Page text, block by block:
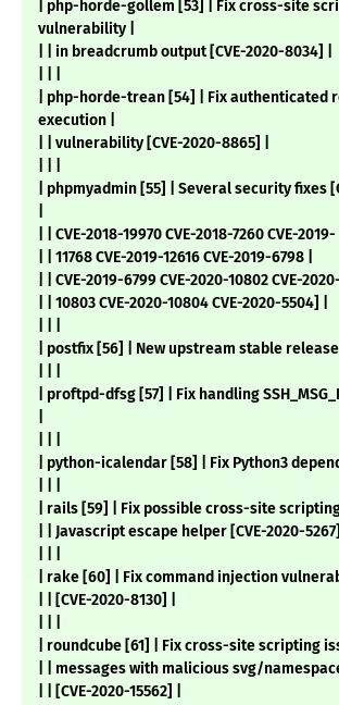
| php-horde-gollem [53] | Fix cross-site
vulnerability |
| | in breadcrumb output [CVE-2020-8034] |
| php-horde-trean [54] | Fix authenticated
execution |
| | vulnerability [CVE-2020-8865] |
| phpmyadmin [55] | Several security fixes
| | CVE-2018-19970 CVE-2018-7260 CVE-2019- |
| | 11768 CVE-2019-12616 CVE-2019-6798 |
| | CVE-2019-6799 CVE-2020-10802 CVE-2020-
| | 10803 CVE-2020-10804 CVE-2020-5504] |
| postfix [56] | New upstream stable release |
| proftpd-dfsg [57] | Fix handling
| python-icalendar [58] | Fix Python3
| rails [59] | Fix possible cross-site scripting
| | Javascript escape helper [CVE-2020-5267]
| rake [60] | Fix command injection
| | [CVE-2020-8130] |
| roundcube [61] | Fix cross-site scripting
| | messages with malicious svg/
| | [CVE-2020-15562] |